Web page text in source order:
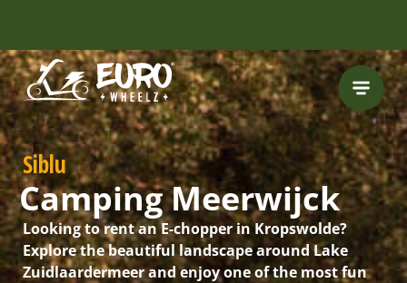
FREE HELMET
INCLUDED
Siblu
Camping Meerwijck
Looking to rent an E-chopper in Kropswolde?
Explore the beautiful landscape around Lake
Zuidlaardermeer and enjoy one of the most fun